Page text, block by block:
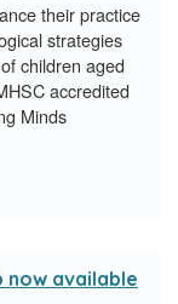
their practice
strategies
children aged
accredited
Minds
now available